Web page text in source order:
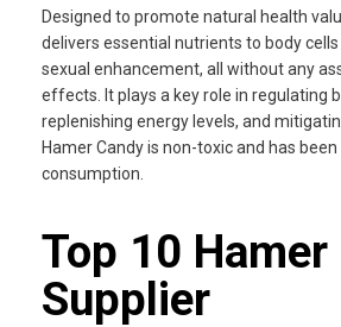
Designed to promote natural health
delivers essential nutrients to body
sexual enhancement, all without any
effects. It plays a key role in regulating
replenishing energy levels, and
Hamer Candy is non-toxic and has
consumption.
Top 10 Hamer
Supplier